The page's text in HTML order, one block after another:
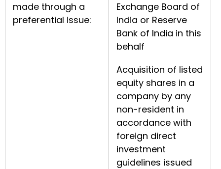
made through a
preferential issue:
Exchange Board of
India or Reserve
Bank of India in this
behalf
Acquisition of listed
equity shares in a
company by any
non-resident in
accordance with
foreign direct
investment
guidelines issued